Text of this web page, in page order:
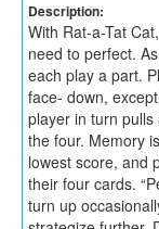
Description:
With Rat-a-Tat
need to perfect.
each play a part.
face- down,
player in turn
the four. Memory
lowest score, and
their four cards.
turn up